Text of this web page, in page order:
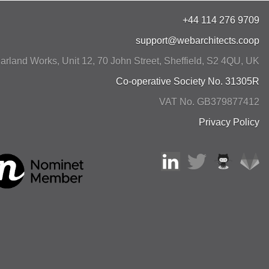
+44 114 276 9709
support@webarchitects.coop
Works, Unit 12, 70 John Street, Sheffield, S2 4QU, UK
Co-operative Society No. 31305R
VAT No. GB379877412
Privacy Policy